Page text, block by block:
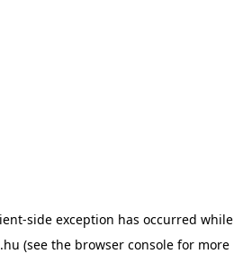
-side exception has occurred while
(see the browser console for more